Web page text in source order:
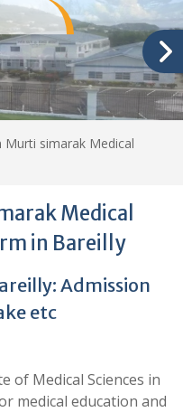
Murti simarak Medical
Medical
in Bareilly
Admission
etc
of Medical Sciences in
medical education and